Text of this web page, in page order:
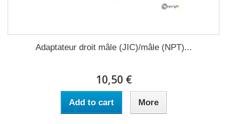
Adaptateur droit mâle (JIC)/mâle (NPT)...
10,50 €
Add to cart More